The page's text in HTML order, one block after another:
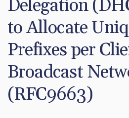
Delegation
to Allocate
Prefixes per
Broadcast
(RFC9663)